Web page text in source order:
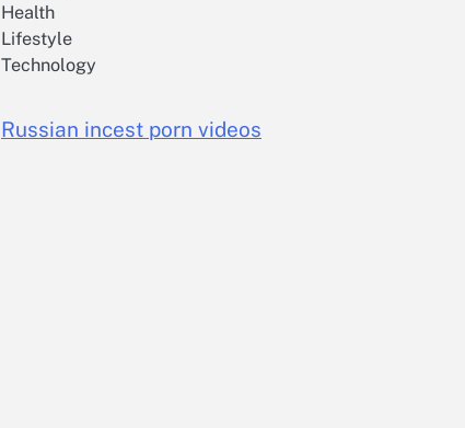
Health
Lifestyle
Technology
Russian incest porn videos